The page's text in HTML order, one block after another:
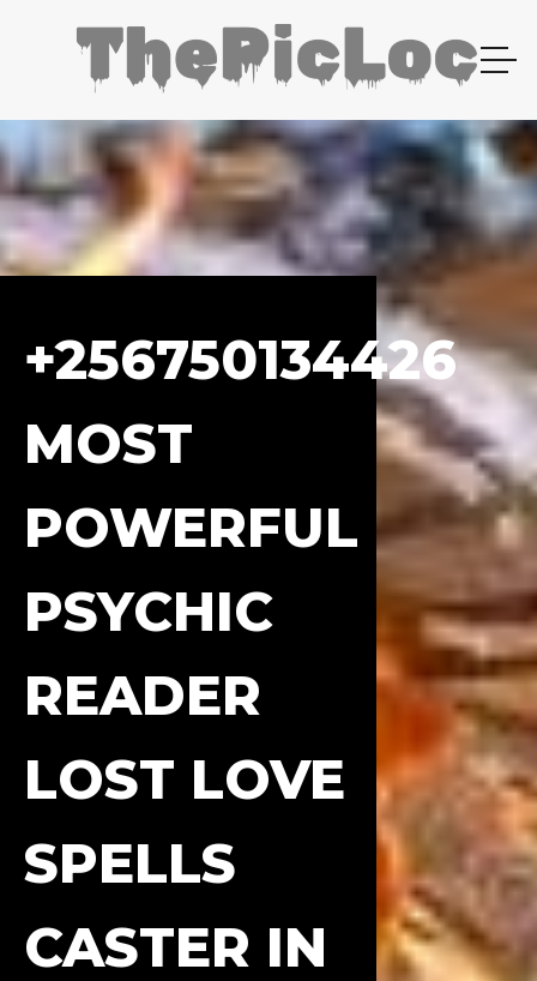
+256750134426
MOST
POWERFUL
PSYCHIC
READER
LOST LOVE
SPELLS
CASTER IN